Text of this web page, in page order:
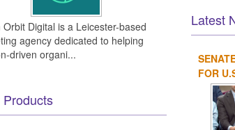
Latest
FOR
Orbit Digital is a Leicester-based
agency dedicated to helping
driven organi...
Products